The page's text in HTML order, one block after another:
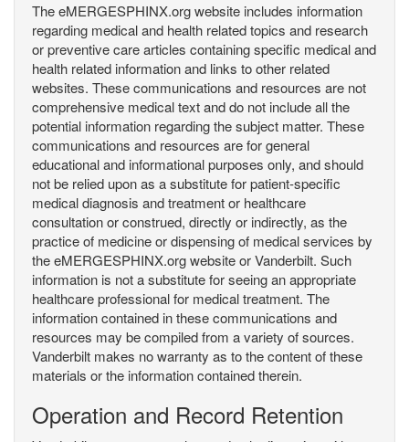
The eMERGESPHINX.org website includes information
regarding medical and health related topics and research
or preventive care articles containing specific medical and
health related information and links to other related
websites. These communications and resources are not
comprehensive medical text and do not include all the
potential information regarding the subject matter. These
communications and resources are for general
educational and informational purposes only, and should
not be relied upon as a substitute for patient-specific
medical diagnosis and treatment or healthcare
consultation or construed, directly or indirectly, as the
practice of medicine or dispensing of medical services by
the eMERGESPHINX.org website or Vanderbilt. Such
information is not a substitute for seeing an appropriate
healthcare professional for medical treatment. The
information contained in these communications and
resources may be compiled from a variety of sources.
Vanderbilt makes no warranty as to the content of these
materials or the information contained therein.
Operation and Record Retention